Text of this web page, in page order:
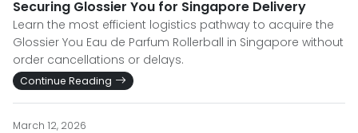
Securing Glossier You for Singapore Delivery
Learn the most efficient logistics pathway to acquire the
Glossier You Eau de Parfum Rollerball in Singapore without
order cancellations or delays.
Continue Reading
March 12, 2026